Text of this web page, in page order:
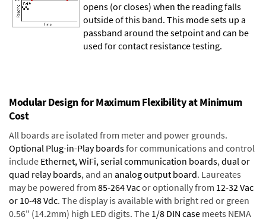
opens (or closes) when the reading falls
outside of this band. This mode sets up a
passband around the setpoint and can be
used for contact resistance testing.
Modular Design for Maximum Flexibility at Minimum
Cost
All boards are isolated from meter and power grounds.
Optional Plug-in-Play boardsfor communications and control
include Ethernet, WiFi, serial communication boards,dual or
quad relay boards, and an analog output board. Laureates
may be powered from 85-264 Vacor optionally from 12-32 Vac
or 10-48 Vdc. The display is available with bright red or green
0.56" (14.2mm) high LED digits. The 1/8 DIN case meets NEMA